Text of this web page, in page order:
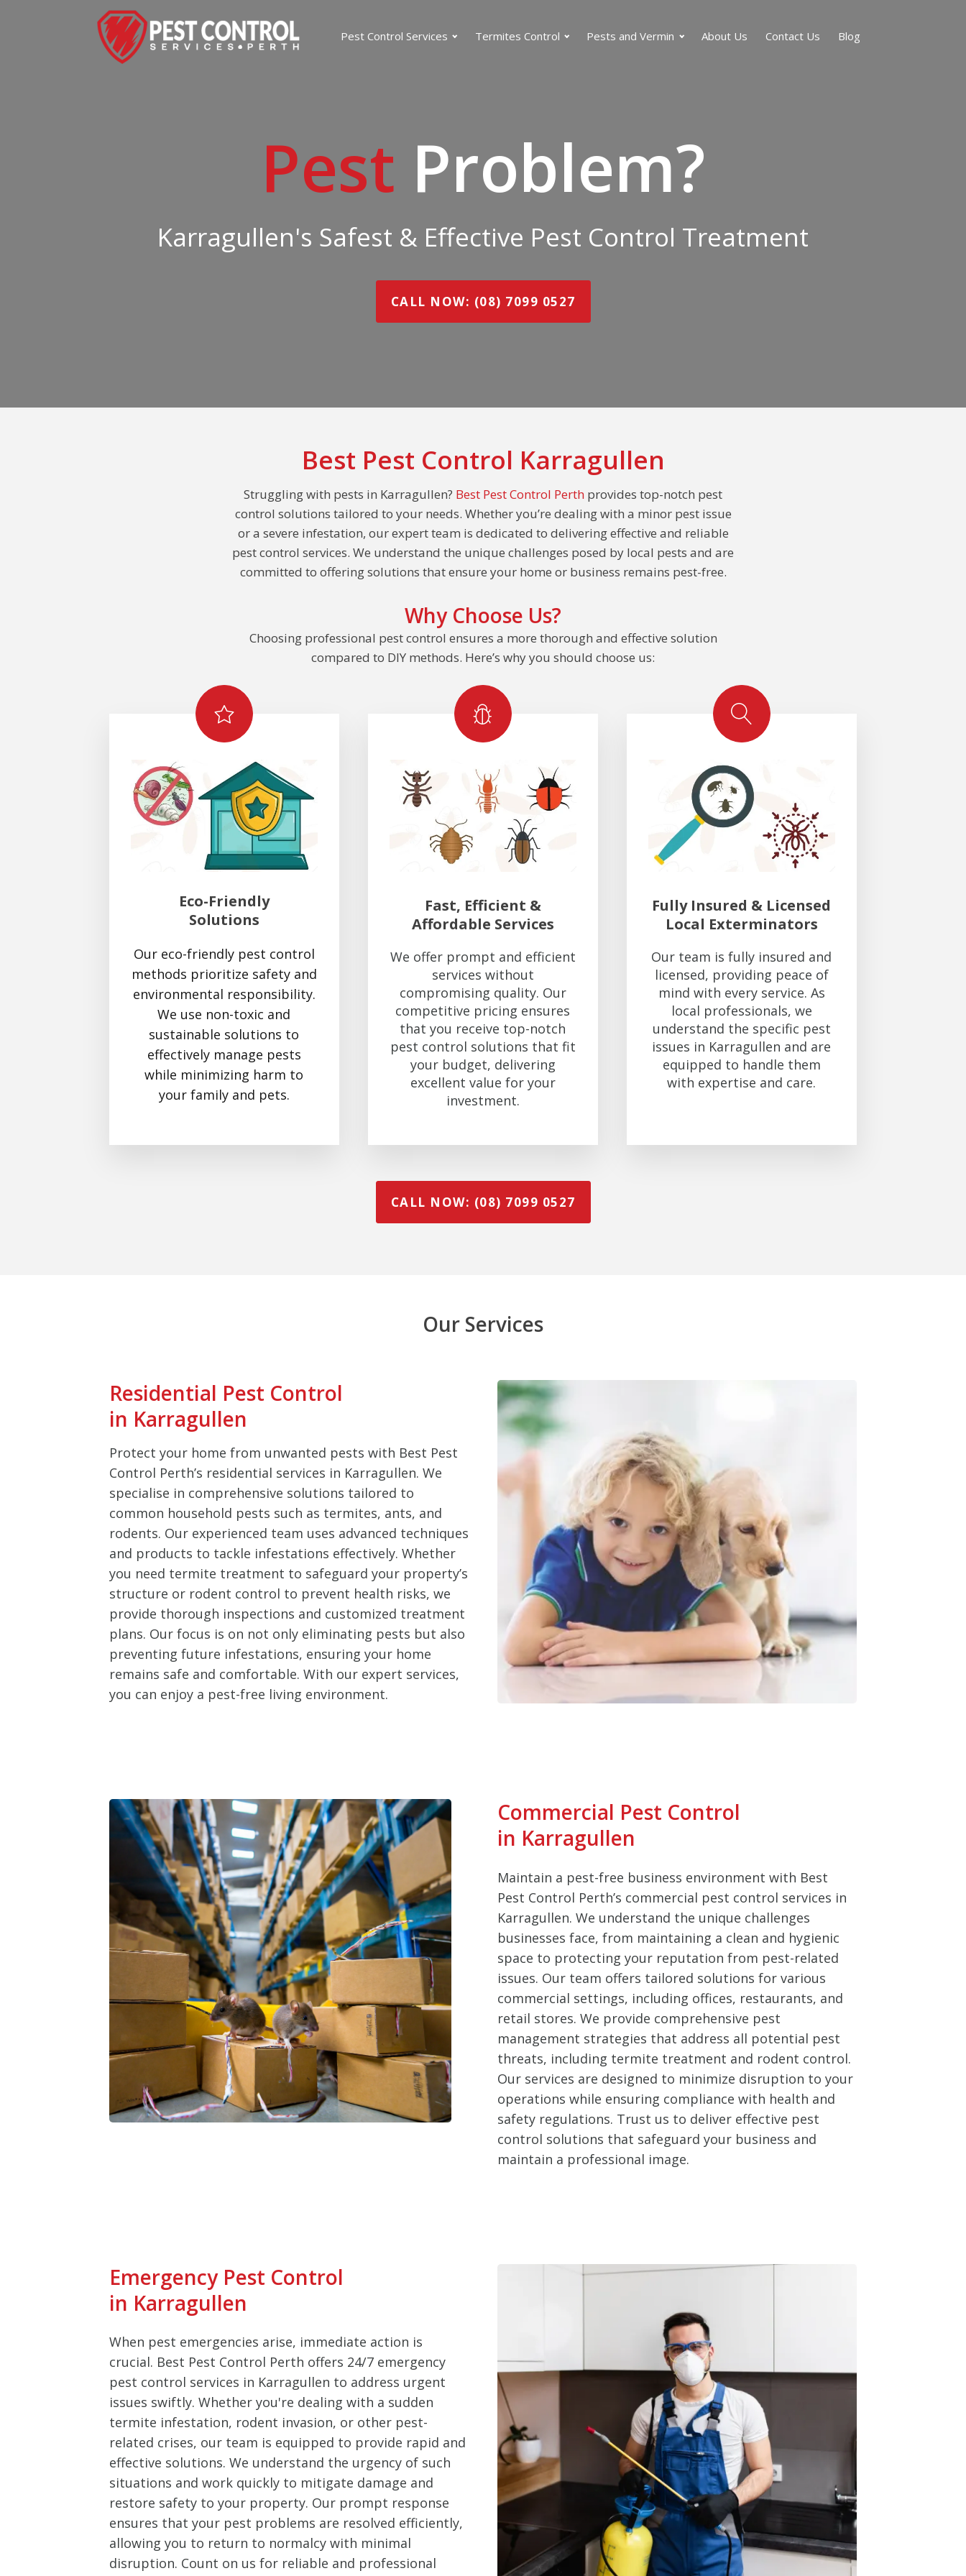
Pest Control Services Termites Control Pests and Vermin About Us Contact Us Blog
Pest Problem?
Karragullen's Safest & Effective Pest Control Treatment
CALL NOW: (08) 7099 0527
Best Pest Control Karragullen
Struggling with pests in Karragullen? Best Pest Control Perth provides top-notch pest
control solutions tailored to your needs. Whether you’re dealing with a minor pest issue
or a severe infestation, our expert team is dedicated to delivering effective and reliable
pest control services. We understand the unique challenges posed by local pests and are
committed to offering solutions that ensure your home or business remains pest-free.
Why Choose Us?
Choosing professional pest control ensures a more thorough and effective solution
compared to DIY methods. Here’s why you should choose us:
Eco-Friendly
Solutions
Our eco-friendly pest control
methods prioritize safety and
environmental responsibility.
We use non-toxic and
sustainable solutions to
effectively manage pests
while minimizing harm to
your family and pets.
Fast, Efficient &
Affordable Services
We offer prompt and efficient
services without
compromising quality. Our
competitive pricing ensures
that you receive top-notch
pest control solutions that fit
your budget, delivering
excellent value for your
investment.
Fully Insured & Licensed
Local Exterminators
Our team is fully insured and
licensed, providing peace of
mind with every service. As
local professionals, we
understand the specific pest
issues in Karragullen and are
equipped to handle them
with expertise and care.
CALL NOW: (08) 7099 0527
Our Services
Residential Pest Control
in Karragullen
Protect your home from unwanted pests with Best Pest
Control Perth’s residential services in Karragullen. We
specialise in comprehensive solutions tailored to
common household pests such as termites, ants, and
rodents. Our experienced team uses advanced techniques
and products to tackle infestations effectively. Whether
you need termite treatment to safeguard your property’s
structure or rodent control to prevent health risks, we
provide thorough inspections and customized treatment
plans. Our focus is on not only eliminating pests but also
preventing future infestations, ensuring your home
remains safe and comfortable. With our expert services,
you can enjoy a pest-free living environment.
Commercial Pest Control
in Karragullen
Maintain a pest-free business environment with Best
Pest Control Perth’s commercial pest control services in
Karragullen. We understand the unique challenges
businesses face, from maintaining a clean and hygienic
space to protecting your reputation from pest-related
issues. Our team offers tailored solutions for various
commercial settings, including offices, restaurants, and
retail stores. We provide comprehensive pest
management strategies that address all potential pest
threats, including termite treatment and rodent control.
Our services are designed to minimize disruption to your
operations while ensuring compliance with health and
safety regulations. Trust us to deliver effective pest
control solutions that safeguard your business and
maintain a professional image.
Emergency Pest Control
in Karragullen
When pest emergencies arise, immediate action is
crucial. Best Pest Control Perth offers 24/7 emergency
pest control services in Karragullen to address urgent
issues swiftly. Whether you're dealing with a sudden
termite infestation, rodent invasion, or other pest-
related crises, our team is equipped to provide rapid and
effective solutions. We understand the urgency of such
situations and work quickly to mitigate damage and
restore safety to your property. Our prompt response
ensures that your pest problems are resolved efficiently,
allowing you to return to normalcy with minimal
disruption. Count on us for reliable and professional